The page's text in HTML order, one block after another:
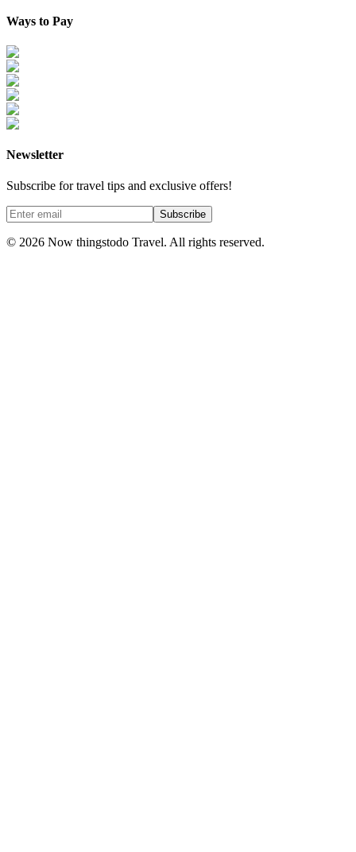
Ways to Pay
Newsletter
Subscribe for travel tips and exclusive offers!
Subscribe
© 2026 Now thingstodo Travel. All rights reserved.